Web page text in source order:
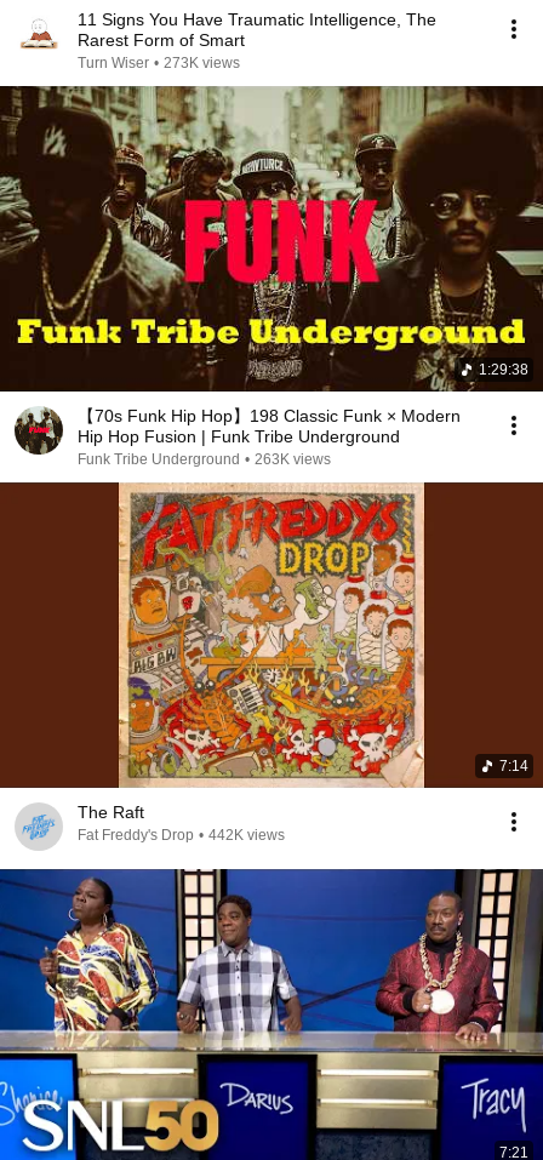
11 Signs You Have Traumatic Intelligence, The
Rarest Form of Smart
Turn Wiser • 273K views
1:29:38
【70s Funk Hip Hop】198 Classic Funk × Modern
Hip Hop Fusion | Funk Tribe Underground
Funk Tribe Underground • 263K views
7:14
The Raft
Fat Freddy's Drop • 442K views
7:21